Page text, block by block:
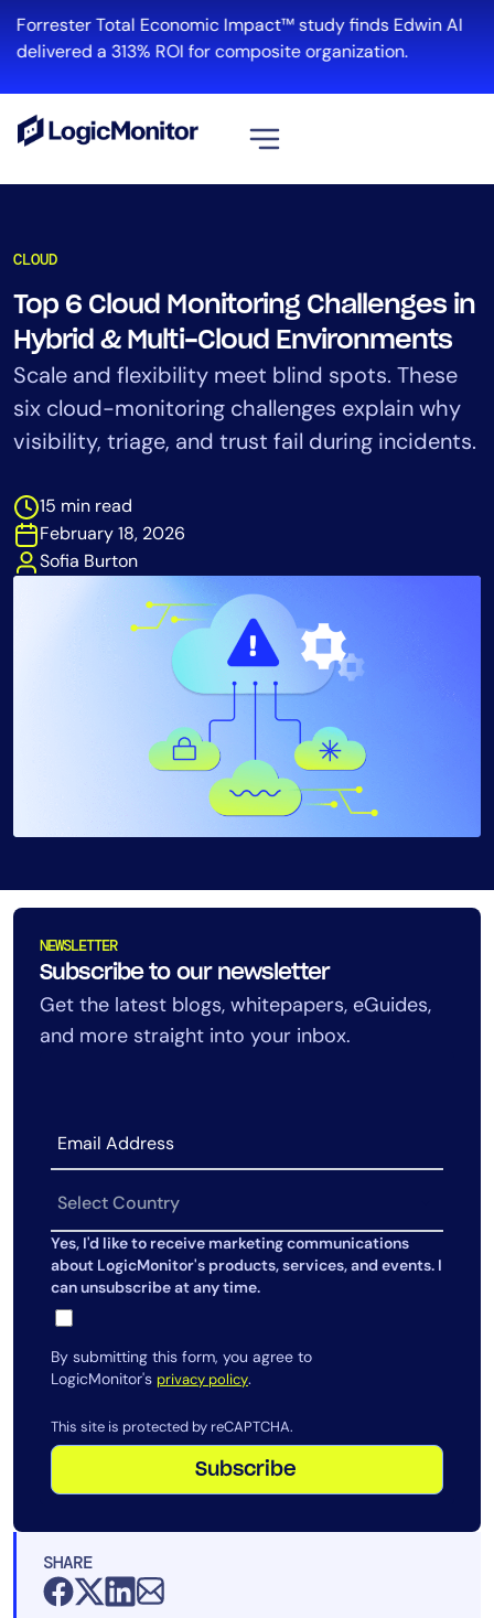
content
Total Economic Impact™ study finds Edwin AI
a 313% ROI for composite organization.
CLOUD
Top 6 Cloud Monitoring Challenges in
Hybrid & Multi-Cloud Environments
Scale and flexibility meet blind spots. These
six cloud-monitoring challenges explain why
visibility, triage, and trust fail during incidents.
15 min read
February 18, 2026
Sofia Burton
NEWSLETTER
Subscribe to our newsletter
Get the latest blogs, whitepapers, eGuides,
and more straight into your inbox.
Yes, I'd like to receive marketing communications
about LogicMonitor's products, services, and events. I
can unsubscribe at any time.
By submitting this form, you agree to
LogicMonitor's privacy policy.
This site is protected by reCAPTCHA.
Subscribe
SHARE
Cloud & Multi-Cloud
Log Management
Edwin AI
Solution
Tool Consolidation
Reduce MTTR
Cost Optimization
Financial Services
Public Sector
Role
ITOps
CloudOps
AIOps